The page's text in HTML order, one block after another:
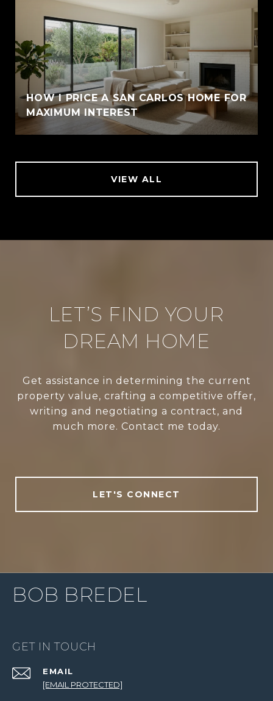
HOW I PRICE A SAN CARLOS HOME FOR
MAXIMUM INTEREST
VIEW ALL
LET’S FIND YOUR
DREAM HOME
Get assistance in determining the current
property value, crafting a competitive offer,
writing and negotiating a contract, and
much more. Contact me today.
LET'S CONNECT
BOB BREDEL
GET IN TOUCH
EMAIL
[EMAIL PROTECTED]